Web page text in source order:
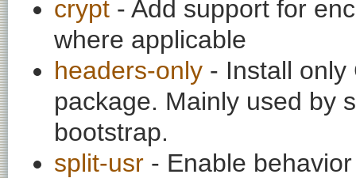
crypt - Add support for
where applicable
headers-only - Install only
package. Mainly used by
bootstrap.
split-usr - Enable